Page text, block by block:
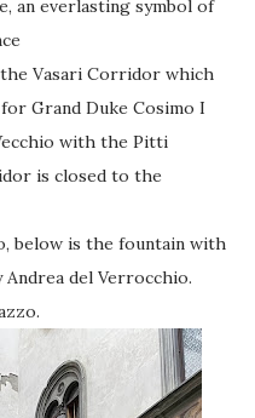
an everlasting symbol of
Vasari Corridor which
Grand Duke Cosimo I
with the Pitti
is closed to the
below is the fountain with
del Verrocchio.